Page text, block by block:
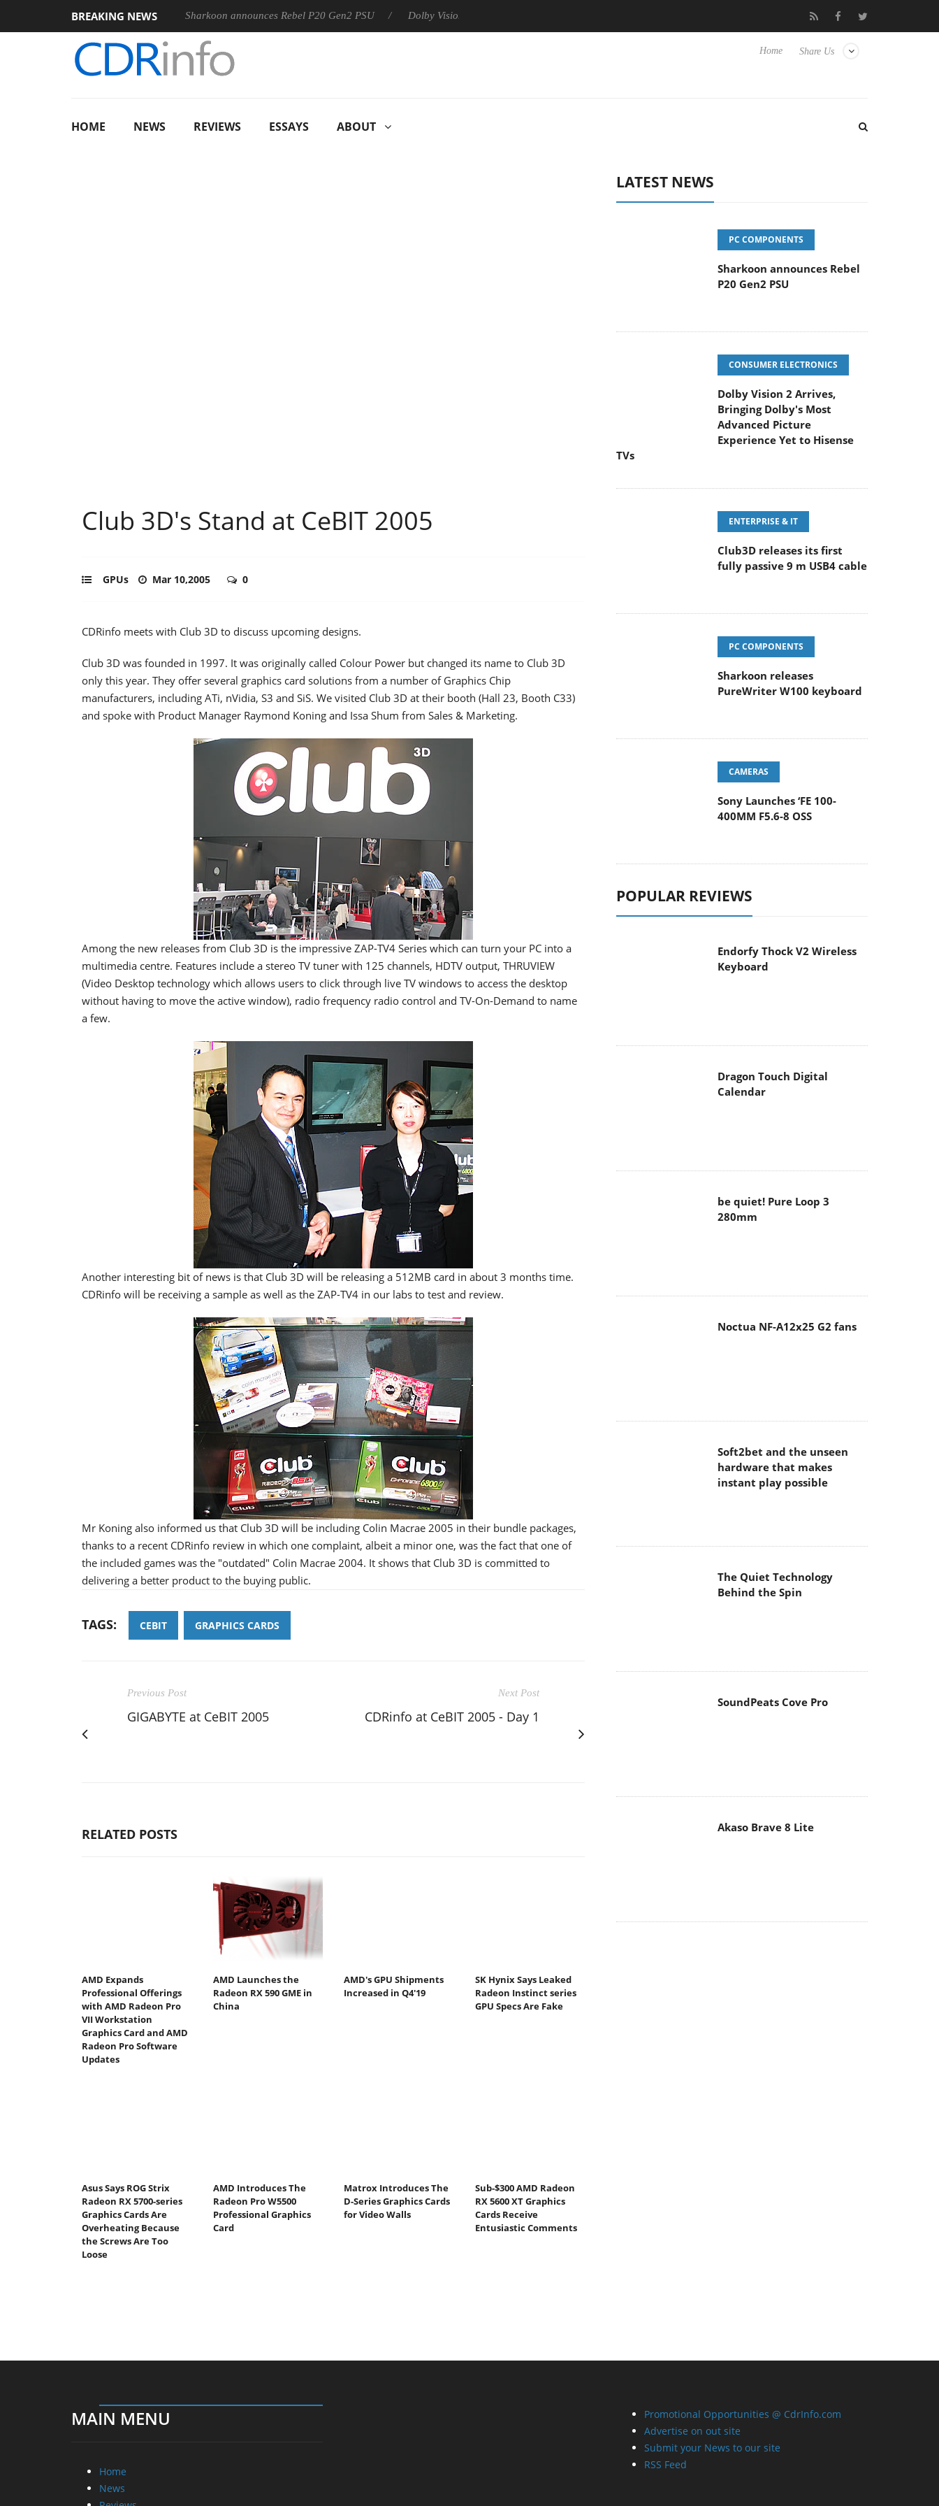
BREAKING NEWS Sharkoon announces Rebel P20 Gen2 PSU Dolby Vision 2 Arrives, Bringing Dolby's Most Advanced Picture Experience Yet to Hisense TVs Club3D releases
Share Us
Home
HOME NEWS REVIEWS ESSAYS ABOUT
Club 3D's Stand at CeBIT 2005
GPUs Mar 10,2005 0
CDRinfo meets with Club 3D to discuss upcoming designs.
Club 3D was founded in 1997. It was originally called Colour Power but changed its name to Club 3D
only this year. They offer several graphics card solutions from a number of Graphics Chip
manufacturers, including ATi, nVidia, S3 and SiS. We visited Club 3D at their booth (Hall 23, Booth C33)
and spoke with Product Manager Raymond Koning and Issa Shum from Sales & Marketing.
Among the new releases from Club 3D is the impressive ZAP-TV4 Series which can turn your PC into a
multimedia centre. Features include a stereo TV tuner with 125 channels, HDTV output, THRUVIEW
(Video Desktop technology which allows users to click through live TV windows to access the desktop
without having to move the active window), radio frequency radio control and TV-On-Demand to name
a few.
Another interesting bit of news is that Club 3D will be releasing a 512MB card in about 3 months time.
CDRinfo will be receiving a sample as well as the ZAP-TV4 in our labs to test and review.
Mr Koning also informed us that Club 3D will be including Colin Macrae 2005 in their bundle packages,
thanks to a recent CDRinfo review in which one complaint, albeit a minor one, was the fact that one of
the included games was the "outdated" Colin Macrae 2004. It shows that Club 3D is committed to
delivering a better product to the buying public.
TAGS: CEBIT GRAPHICS CARDS
Previous Post
GIGABYTE at CeBIT 2005
Next Post
CDRinfo at CeBIT 2005 - Day 1
RELATED POSTS
AMD Expands
Professional Offerings
with AMD Radeon Pro
VII Workstation
Graphics Card and AMD
Radeon Pro Software
Updates
AMD Launches the
Radeon RX 590 GME in
China
AMD's GPU Shipments
Increased in Q4'19
SK Hynix Says Leaked
Radeon Instinct series
GPU Specs Are Fake
Asus Says ROG Strix
Radeon RX 5700-series
Graphics Cards Are
Overheating Because
the Screws Are Too
Loose
AMD Introduces The
Radeon Pro W5500
Professional Graphics
Card
Matrox Introduces The
D-Series Graphics Cards
for Video Walls
Sub-$300 AMD Radeon
RX 5600 XT Graphics
Cards Receive
Entusiastic Comments
LATEST NEWS
PC COMPONENTS
Sharkoon announces Rebel
P20 Gen2 PSU
CONSUMER ELECTRONICS
Dolby Vision 2 Arrives,
Bringing Dolby's Most
Advanced Picture
Experience Yet to Hisense
TVs
ENTERPRISE & IT
Club3D releases its first
fully passive 9 m USB4 cable
PC COMPONENTS
Sharkoon releases
PureWriter W100 keyboard
CAMERAS
Sony Launches ‘FE 100-
400MM F5.6-8 OSS
POPULAR REVIEWS
Endorfy Thock V2 Wireless
Keyboard
Dragon Touch Digital
Calendar
be quiet! Pure Loop 3
280mm
Noctua NF-A12x25 G2 fans
Soft2bet and the unseen
hardware that makes
instant play possible
The Quiet Technology
Behind the Spin
SoundPeats Cove Pro
Akaso Brave 8 Lite
MAIN MENU
Home
News
Promotional Opportunities @ CdrInfo.com
Advertise on out site
Submit your News to our site
RSS Feed